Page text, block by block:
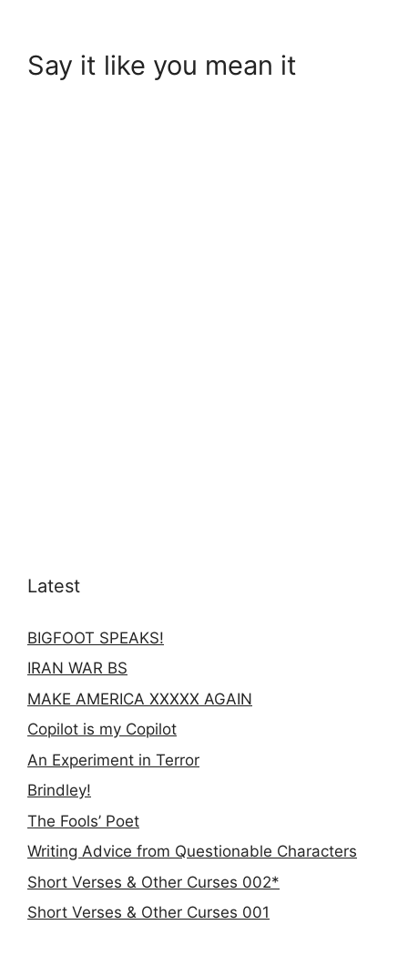
Say it like you mean it
Latest
BIGFOOT SPEAKS!
IRAN WAR BS
MAKE AMERICA XXXXX AGAIN
Copilot is my Copilot
An Experiment in Terror
Brindley!
The Fools’ Poet
Writing Advice from Questionable Characters
Short Verses & Other Curses 002*
Short Verses & Other Curses 001